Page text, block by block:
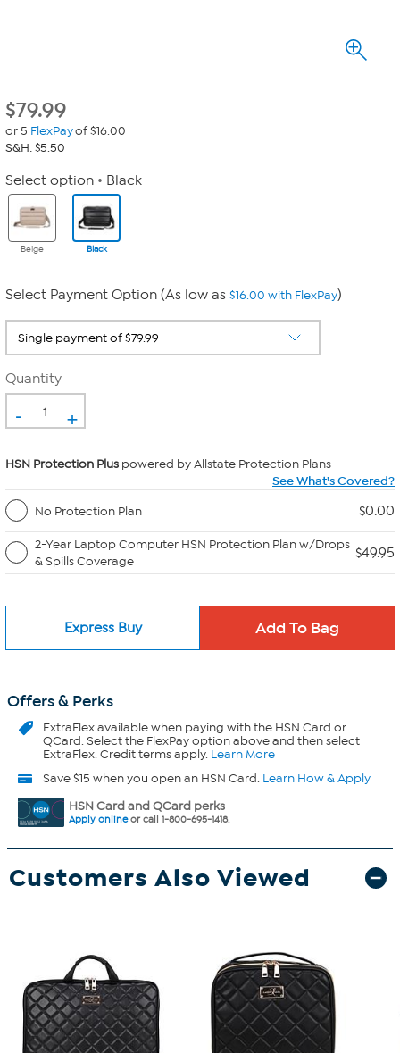
$79.99
or 5 FlexPayof $16.00
S&H: $5.50
Select option Black
Beige Black
Select Payment Option (As low as $16.00 with FlexPay)
Quantity
- +
HSN Protection Plus powered by Allstate Protection Plans
See What's Covered?
No Protection Plan
$0.00
2-Year Laptop Computer HSN Protection Plan w/Drops
& Spills Coverage
$49.95
Express Buy
Offers & Perks
ExtraFlexavailable when paying with the HSN Card or
QCard. Select the FlexPay option above and then select
ExtraFlex. Credit terms apply. Learn More
Save $15 when you open an HSN Card. Learn How & Apply
HSN Card and QCard perks
Apply onlineor call 1-800-695-1418.
Customers Also Viewed